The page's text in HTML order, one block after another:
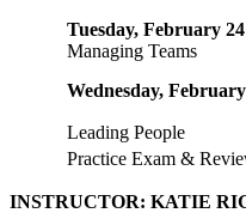
Tuesday, February 24
Managing Teams
Wednesday,
Leading People
Practice Exam &
INSTRUCTOR: KATIE